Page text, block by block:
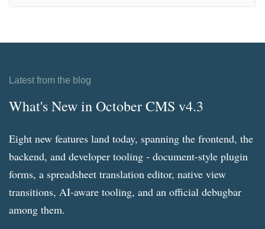
Latest from the blog
What's New in October CMS v4.3
Eight new features land today, spanning the frontend, the
backend, and developer tooling - document-style plugin
forms, a spreadsheet translation editor, native view
transitions, AI-aware tooling, and an official debugbar
among them.